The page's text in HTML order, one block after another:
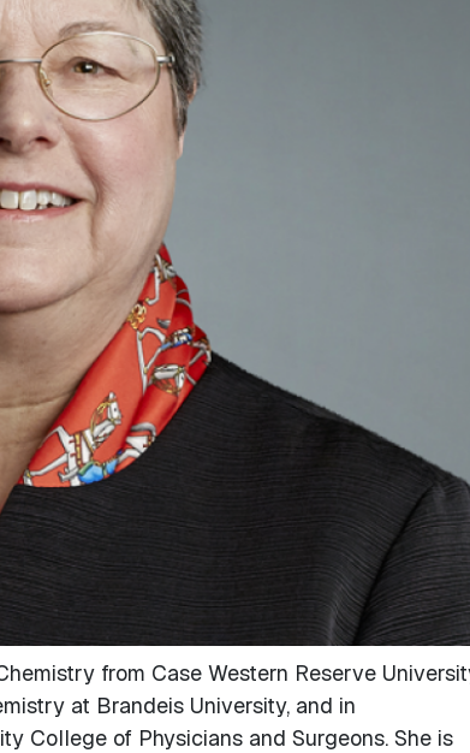
from Case Western Reserve
at Brandeis University, and in
College of Physicians and Surgeons. She is